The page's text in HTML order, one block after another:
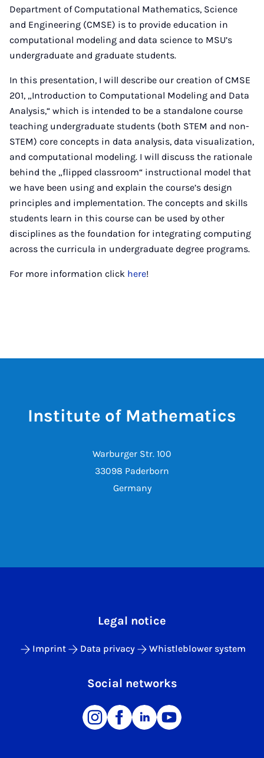
Department of Computational Mathematics, Science
and Engineering (CMSE) is to provide education in
computational modeling and data science to MSU’s
undergraduate and graduate students.
In this presentation, I will describe our creation of CMSE
201, „Introduction to Computational Modeling and Data
Analysis,“ which is intended to be a standalone course
teaching undergraduate students (both STEM and non-
STEM) core concepts in data analysis, data visualization,
and computational modeling. I will discuss the rationale
behind the „flipped classroom“ instructional model that
we have been using and explain the course’s design
principles and implementation. The concepts and skills
students learn in this course can be used by other
disciplines as the foundation for integrating computing
across the curricula in undergraduate degree programs.
For more information click here!
Institute of Mathematics
Warburger Str. 100
33098 Paderborn
Germany
Legal notice
Imprint Data privacy Whistleblower system
Social networks